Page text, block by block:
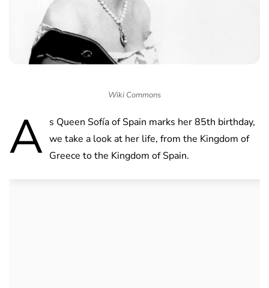
Wiki Commons
A s Queen Sofía of Spain marks her 85th birthday,
we take a look at her life, from the Kingdom of
Greece to the Kingdom of Spain.